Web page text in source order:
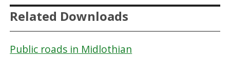
Related Downloads
Public roads in Midlothian